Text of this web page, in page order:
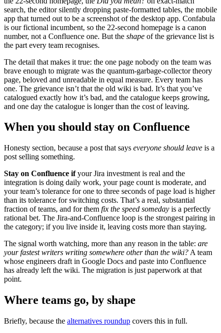
search, the editor silently dropping paste-formatted tables, the mobile
app that turned out to be a screenshot of the desktop app. Confabula
is our fictional incumbent, so the 22-second homepage is a canon
number, not a Confluence one. But the shape of the grievance list is
the part every team recognises.
The detail that makes it true: the one page nobody on the team was
brave enough to migrate was the quantum-garbage-collector theory
page, beloved and unreadable in equal measure. Every team has
one. The grievance isn’t that the old wiki is bad. It’s that you’ve
catalogued exactly how it’s bad, and the catalogue keeps growing,
and one day the catalogue is longer than the cost of leaving.
When you should stay on Confluence
Honesty section, because a post that says everyone should leave is a
post selling something.
Stay on Confluence ifyour Jira investment is real and the
integration is doing daily work, your page count is moderate, and
your team’s tolerance for one to three seconds of page load is higher
than its tolerance for switching costs. That’s a real, substantial
fraction of teams, and for them fix the speed someday is a perfectly
rational bet. The Jira-and-Confluence loop is the strongest pairing in
the category; if you live inside it, leaving costs more than staying.
The signal worth watching, more than any reason in the table: are
your fastest writers writing somewhere other than the wiki? A team
whose engineers draft in Google Docs and paste into Confluence
has already left the wiki. The migration is just paperwork at that
point.
Where teams go, by shape
Briefly, because the alternatives roundup covers this in full.